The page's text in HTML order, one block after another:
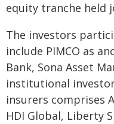
equity tranche held
The investors
include PIMCO as
Bank, Sona Asset
institutional
insurers comprises
HDI Global, Liberty